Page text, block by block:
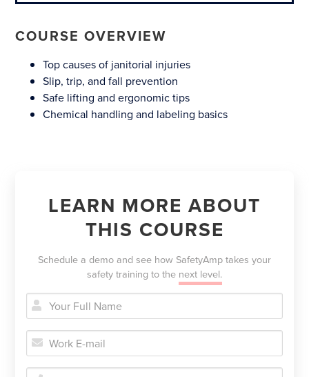
COURSE OVERVIEW
Top causes of janitorial injuries
Slip, trip, and fall prevention
Safe lifting and ergonomic tips
Chemical handling and labeling basics
LEARN MORE ABOUT
THIS COURSE
Schedule a demo and see how SafetyAmp takes your
safety training to the next level.


